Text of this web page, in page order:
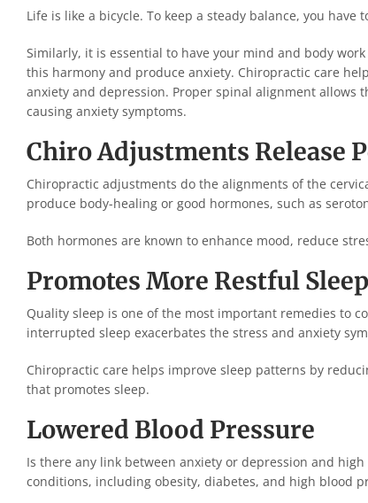
Life is like a bicycle. To keep a steady balance, you have
Similarly, it is essential to have your mind and body
this harmony and produce anxiety. Chiropractic care
anxiety and depression. Proper spinal alignment
causing anxiety symptoms.
Chiro Adjustments Release
Chiropractic adjustments do the alignments of the
produce body-healing or good hormones, such as
Both hormones are known to enhance mood, reduce
Promotes More Restful Sleep
Quality sleep is one of the most important remedies to
interrupted sleep exacerbates the stress and anxiety
Chiropractic care helps improve sleep patterns by
that promotes sleep.
Lowered Blood Pressure
Is there any link between anxiety or depression and
conditions, including obesity, diabetes, and high blood